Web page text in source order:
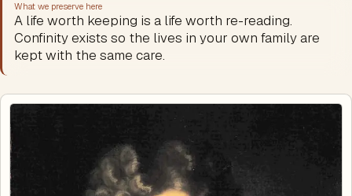
What we preserve here
A life worth keeping is a life worth re-reading.
Confinity exists so the lives in your own family are
kept with the same care.